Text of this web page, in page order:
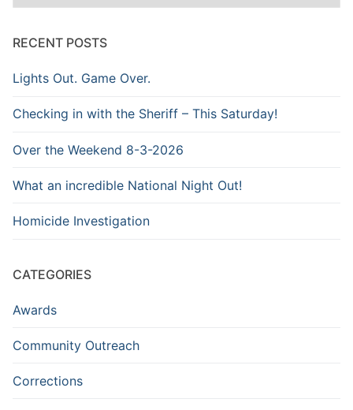
RECENT POSTS
Lights Out. Game Over.
Checking in with the Sheriff – This Saturday!
Over the Weekend 8-3-2026
What an incredible National Night Out!
Homicide Investigation
CATEGORIES
Awards
Community Outreach
Corrections